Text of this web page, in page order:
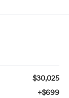
$30,025
+$699